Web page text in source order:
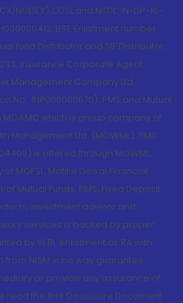
NCDEX);CDSL and NSDL: IN-DP-16-
BSE Enlistment number:
fund Distributor and SIF Distributor:
Insurance Corporate Agent:
Management Company Ltd.
No.: INP000000670); PMS and Mutual
which is group company of
Management Ltd. (MOWML): PMS
is offered through MOWML,
MOFSL. Motilal Oswal Financial
Mutual Funds, PMS, Fixed Deposit,
Investment advisor and
services is backed by proper
by SEBI, enlistment as RA with
NISM in no way guarantee
or provide any assurance of
read the Risk Disclosure Document